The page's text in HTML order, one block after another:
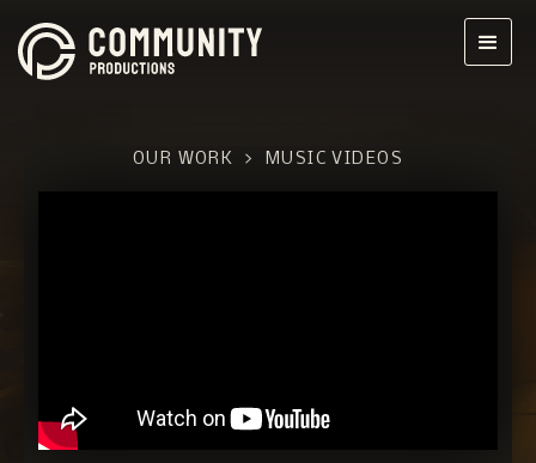
OUR WORK > MUSIC VIDEOS